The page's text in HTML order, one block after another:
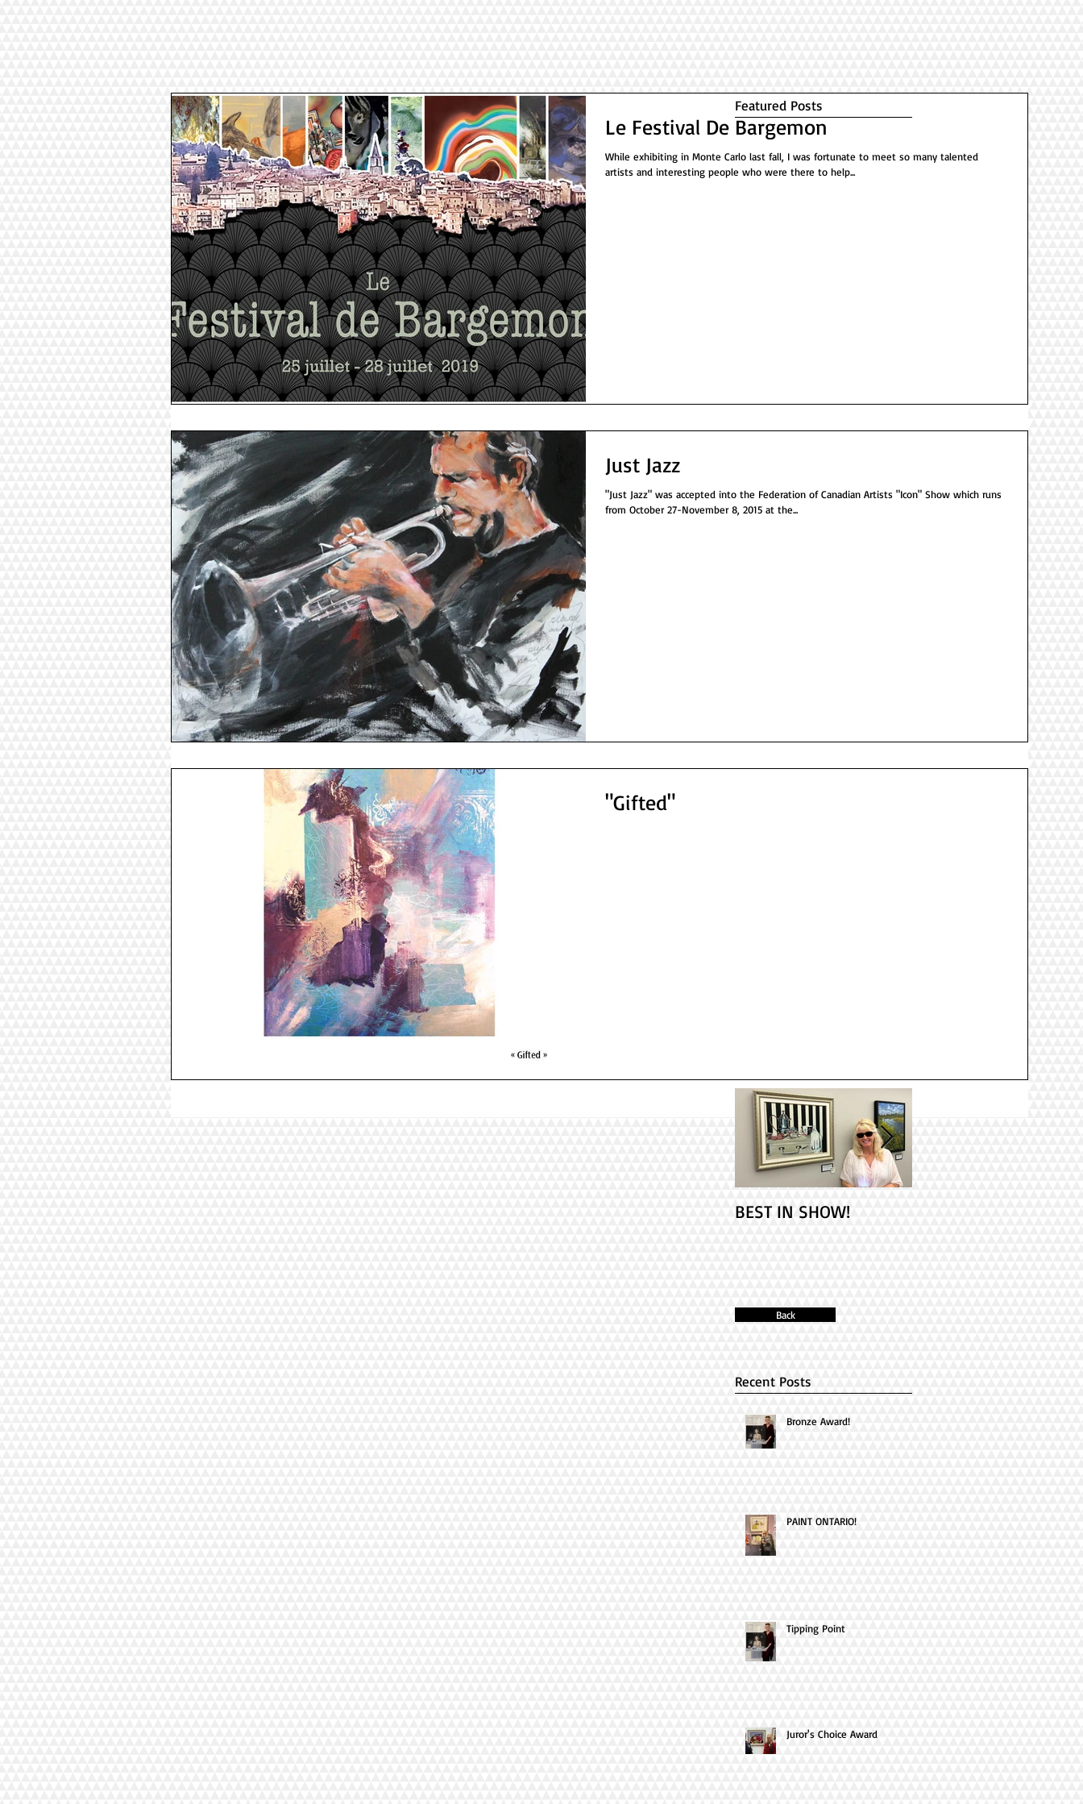
Le Festival De Bargemon
While exhibiting in Monte Carlo last fall, I was fortunate to meet so many talented
artists and interesting people who were there to help...
Just Jazz
"Just Jazz" was accepted into the Federation of Canadian Artists "Icon" Show which runs
from October 27-November 8, 2015 at the...
"Gifted"
Featured Posts
BEST IN SHOW!
Back
Recent Posts
Bronze Award!
PAINT ONTARIO!
Tipping Point
Juror's Choice Award